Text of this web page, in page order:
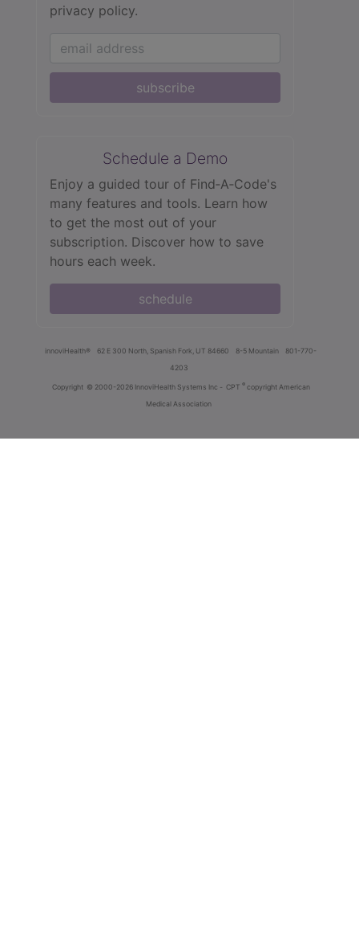
privacy policy.
subscribe
Schedule a Demo
Enjoy a guided tour of Find‑A‑Code's
many features and tools. Learn how
to get the most out of your
subscription. Discover how to save
hours each week.
schedule
innoviHealth® 62 E 300 North, Spanish Fork, UT 84660 8-5 Mountain
801-770-
4203
Copyright © 2000-2026 InnoviHealth Systems Inc - CPT ® copyright American
Medical Association